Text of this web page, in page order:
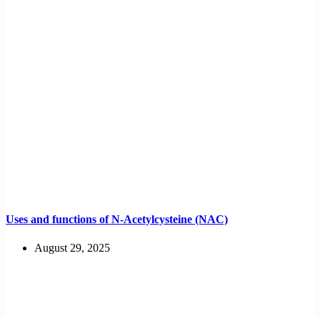
Uses and functions of N-Acetylcysteine (NAC)
August 29, 2025